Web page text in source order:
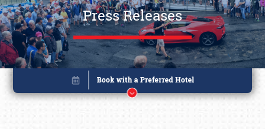
Press Releases